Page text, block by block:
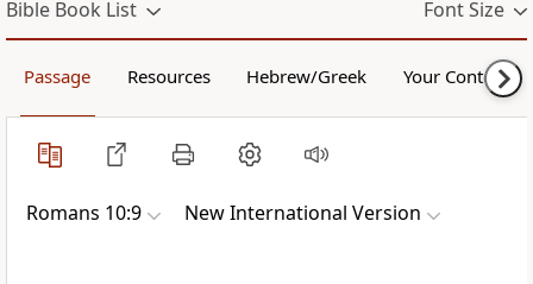
Bible Book List Font Size
Passage Resources Hebrew/Greek Your Content
Romans 10:9 New International Version